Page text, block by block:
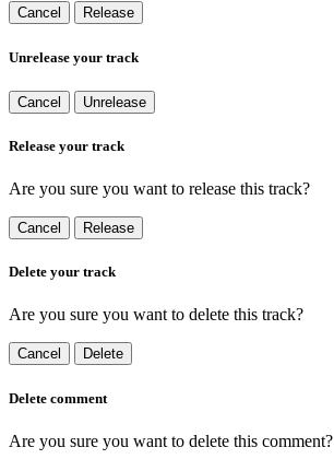
Cancel Release
Unrelease your track
Cancel Unrelease
Release your track
Are you sure you want to release this track?
Cancel Release
Delete your track
Are you sure you want to delete this track?
Cancel Delete
Delete comment
Are you sure you want to delete this comment?